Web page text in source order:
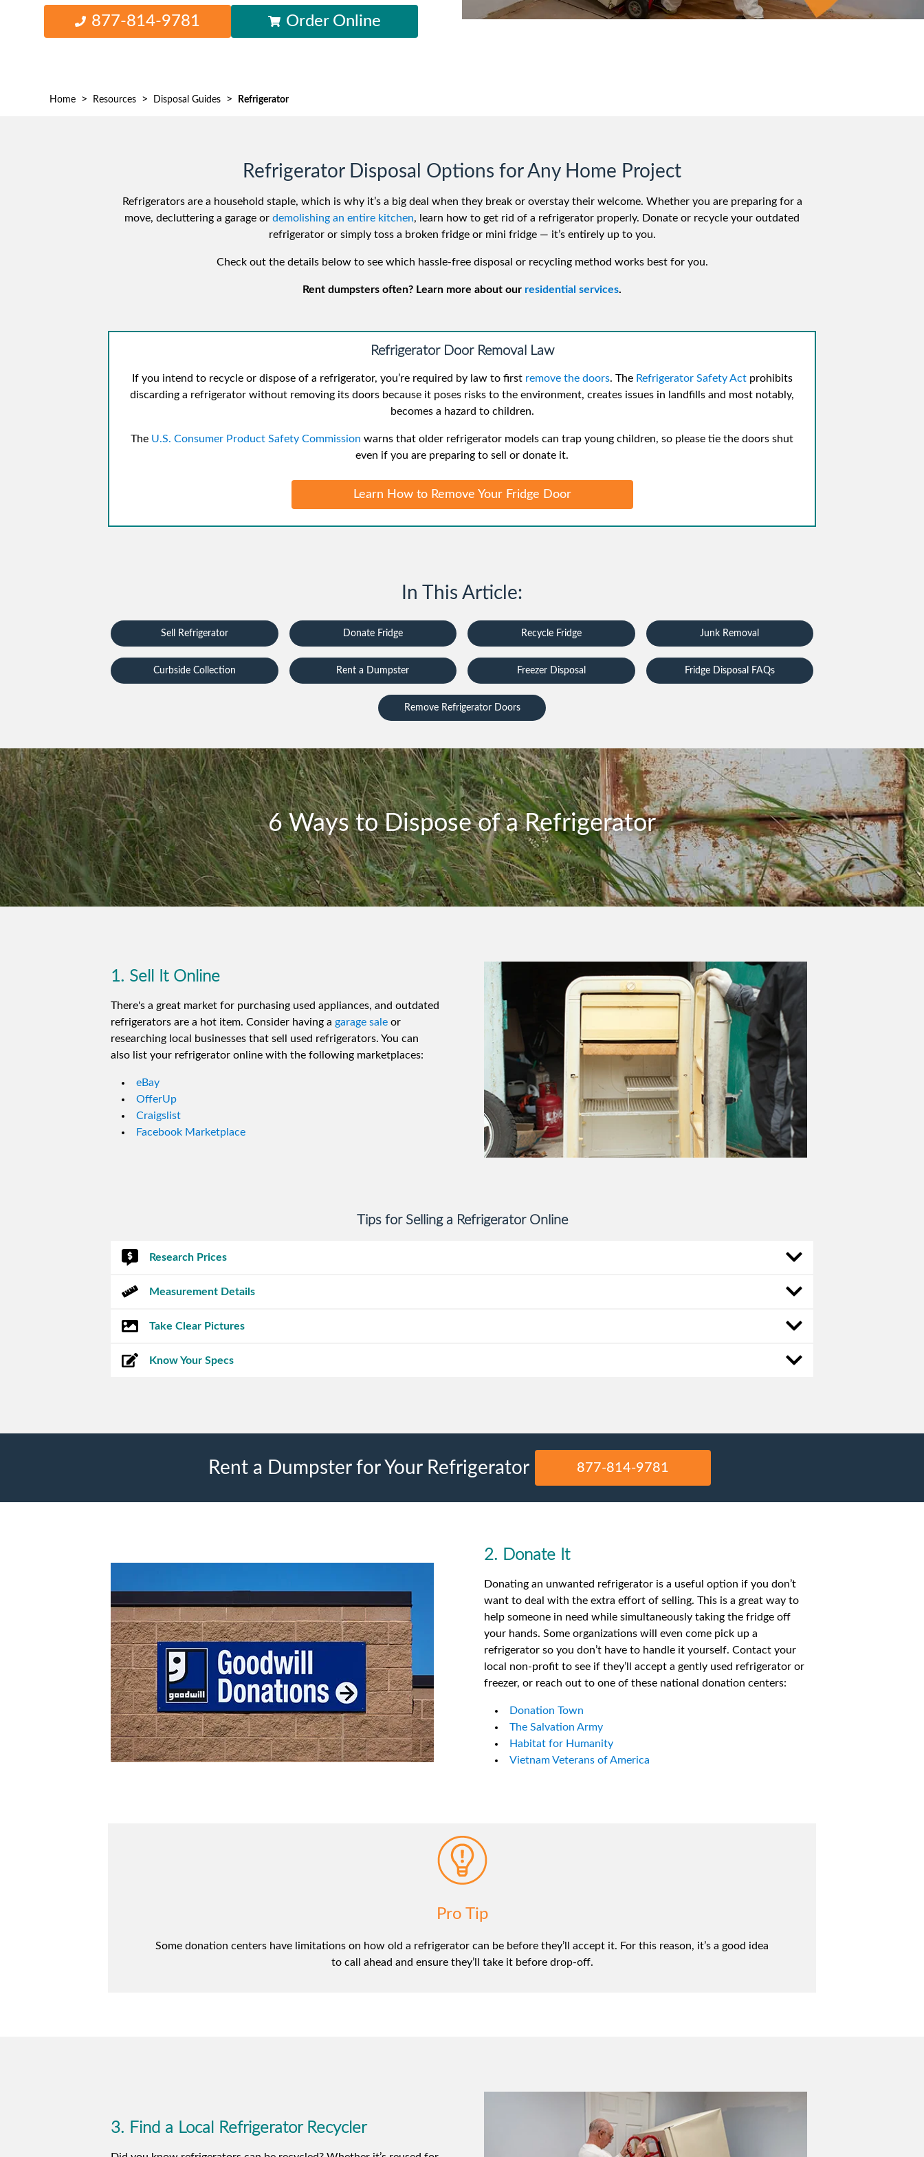
Waste Diversion Weight Calculators Our Service Areas
877-814-9781 Order Online
Home > Resources > Disposal Guides > Refrigerator
Refrigerator Disposal Options for Any Home Project
Refrigerators are a household staple, which is why it’s a big deal when they break or overstay their welcome. Whether you are preparing for a
move, decluttering a garage or demolishing an entire kitchen, learn how to get rid of a refrigerator properly. Donate or recycle your outdated
refrigerator or simply toss a broken fridge or mini fridge — it’s entirely up to you.
Check out the details below to see which hassle-free disposal or recycling method works best for you.
Rent dumpsters often? Learn more about our residential services.
Refrigerator Door Removal Law
If you intend to recycle or dispose of a refrigerator, you’re required by law to first remove the doors. The Refrigerator Safety Actprohibits
discarding a refrigerator without removing its doors because it poses risks to the environment, creates issues in landfills and most notably,
becomes a hazard to children.
The U.S. Consumer Product Safety Commission warns that older refrigerator models can trap young children, so please tie the doors shut
even if you are preparing to sell or donate it.
Learn How to Remove Your Fridge Door
In This Article:
Sell Refrigerator Donate Fridge Recycle Fridge Junk Removal
Curbside Collection Rent a Dumpster Freezer Disposal Fridge Disposal FAQs
Remove Refrigerator Doors
6 Ways to Dispose of a Refrigerator
1. Sell It Online
There's a great market for purchasing used appliances, and outdated
refrigerators are a hot item. Consider having a garage sale or
researching local businesses that sell used refrigerators. You can
also list your refrigerator online with the following marketplaces:
eBay
OfferUp
Craigslist
Facebook Marketplace
Tips for Selling a Refrigerator Online
Research Prices
Measurement Details
Take Clear Pictures
Know Your Specs
Rent a Dumpster for Your Refrigerator 877-814-9781
2. Donate It
Donating an unwanted refrigerator is a useful option if you don’t
want to deal with the extra effort of selling. This is a great way to
help someone in need while simultaneously taking the fridge off
your hands. Some organizations will even come pick up a
refrigerator so you don’t have to handle it yourself. Contact your
local non-profit to see if they’ll accept a gently used refrigerator or
freezer, or reach out to one of these national donation centers:
Donation Town
The Salvation Army
Habitat for Humanity
Vietnam Veterans of America
Pro Tip
Some donation centers have limitations on how old a refrigerator can be before they’ll accept it. For this reason, it’s a good idea
to call ahead and ensure they’ll take it before drop-off.
3. Find a Local Refrigerator Recycler